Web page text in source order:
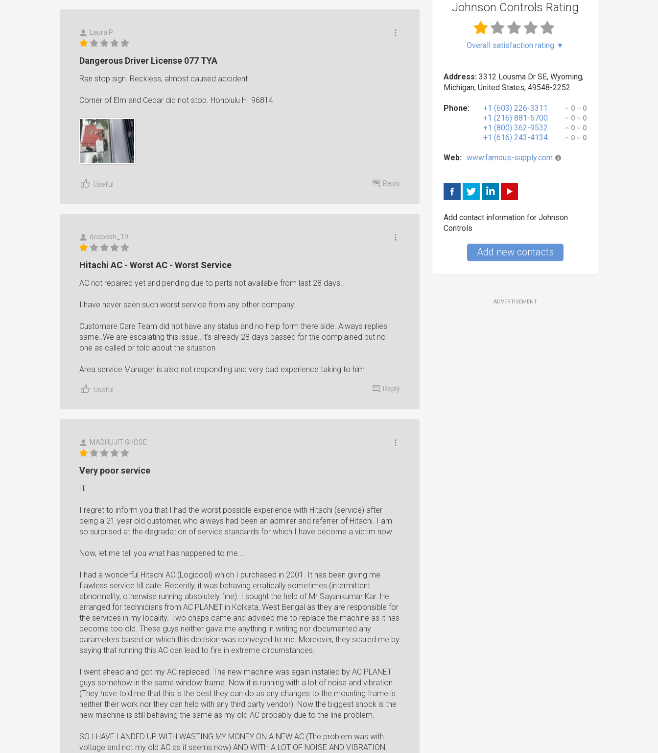
Laura P
Dangerous Driver License 077 TYA
Ran stop sign. Reckless, almost caused accident.
Corner of Elm and Cedar did not stop. Honolulu HI 96814
Useful Reply
deepesh_19
Hitachi AC - Worst AC - Worst Service
AC not repaired yet and pending due to parts not available from last 28 days..
I have never seen such worst service from any other company.
Customare Care Team did not have any status and no help form there side..Always replies
same..We are escalating this issue..It's already 28 days passed fpr the complained but no
one as called or told about the situation
Area service Manager is also not responding and very bad experience taking to him
Useful Reply
MADHUJIT GHOSE
Very poor service
Hi
I regret to inform you that I had the worst possible experience with Hitachi (service) after
being a 21 year old customer, who always had been an admirer and referrer of Hitachi. I am
so surprised at the degradation of service standards for which I have become a victim now.
Now, let me tell you what has happened to me...
I had a wonderful Hitachi AC (Logicool) which I purchased in 2001. It has been giving me
flawless service till date. Recently, it was behaving erratically sometimes (intermittent
abnormality, otherwise running absolutely fine). I sought the help of Mr Sayankumar Kar. He
arranged for technicians from AC PLANET in Kolkata, West Bengal as they are responsible for
the services in my locality. Two chaps came and advised me to replace the machine as it has
become too old. These guys neither gave me anything in writing nor documented any
parameters based on which this decision was conveyed to me. Moreover, they scared me by
saying that running this AC can lead to fire in extreme circumstances.
I went ahead and got my AC replaced. The new machine was again installed by AC PLANET
guys somehow in the same window frame. Now it is running with a lot of noise and vibration
(They have told me that this is the best they can do as any changes to the mounting frame is
neither their work nor they can help with any third party vendor). Now the biggest shock is the
new machine is still behaving the same as my old AC probably due to the line problem.
SO I HAVE LANDED UP WITH WASTING MY MONEY ON A NEW AC (The problem was with
voltage and not my old AC as it seems now) AND WITH A LOT OF NOISE AND VIBRATION.
Johnson Controls Rating
Overall satisfaction rating ▼
Address: 3312 Lousma Dr SE, Wyoming,
Michigan, United States, 49548-2252
Phone: +1 (603) 226-3311 0 0
+1 (216) 881-5700 0 0
+1 (800) 362-9532 0 0
+1 (616) 243-4134 0 0
Web: www.famous-supply.com
Add contact information for Johnson
Controls
Add new contacts
ADVERTISEMENT